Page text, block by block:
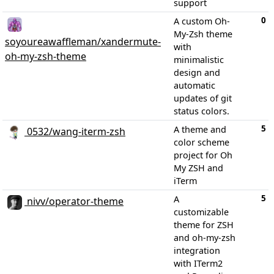
support
soyoureawaffleman/xandermute-
oh-my-zsh-theme
A custom Oh-
My-Zsh theme
with
minimalistic
design and
automatic
updates of git
status colors.
0
0532/wang-iterm-zsh
A theme and
color scheme
project for Oh
My ZSH and
iTerm
5
nivv/operator-theme
A
customizable
theme for ZSH
and oh-my-zsh
integration
with ITerm2
5